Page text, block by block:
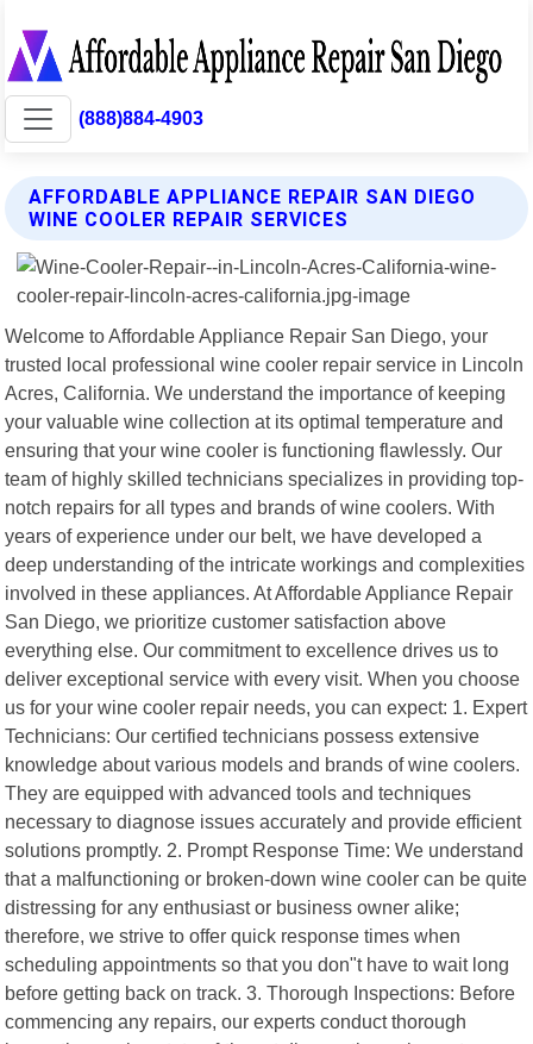
(888)884-4903
AFFORDABLE APPLIANCE REPAIR SAN DIEGO
WINE COOLER REPAIR SERVICES
Welcome to Affordable Appliance Repair San Diego, your
trusted local professional wine cooler repair service in Lincoln
Acres, California. We understand the importance of keeping
your valuable wine collection at its optimal temperature and
ensuring that your wine cooler is functioning flawlessly. Our
team of highly skilled technicians specializes in providing top-
notch repairs for all types and brands of wine coolers. With
years of experience under our belt, we have developed a
deep understanding of the intricate workings and complexities
involved in these appliances. At Affordable Appliance Repair
San Diego, we prioritize customer satisfaction above
everything else. Our commitment to excellence drives us to
deliver exceptional service with every visit. When you choose
us for your wine cooler repair needs, you can expect: 1. Expert
Technicians: Our certified technicians possess extensive
knowledge about various models and brands of wine coolers.
They are equipped with advanced tools and techniques
necessary to diagnose issues accurately and provide efficient
solutions promptly. 2. Prompt Response Time: We understand
that a malfunctioning or broken-down wine cooler can be quite
distressing for any enthusiast or business owner alike;
therefore, we strive to offer quick response times when
scheduling appointments so that you don"t have to wait long
before getting back on track. 3. Thorough Inspections: Before
commencing any repairs, our experts conduct thorough